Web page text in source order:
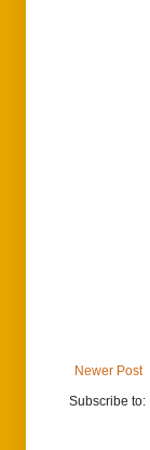
Newer Post
Subscribe to: